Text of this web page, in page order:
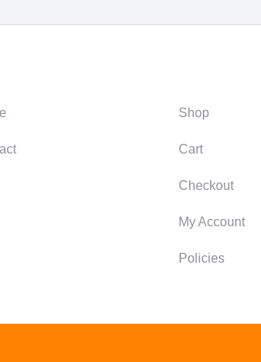
Shop
Cart
Checkout
My Account
Policies